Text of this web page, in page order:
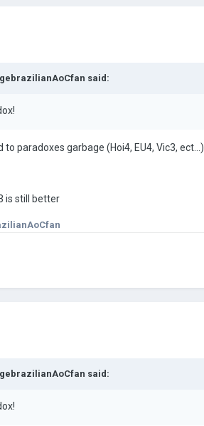
said:
paradoxes garbage (Hoi4, EU4, Vic3, ect...)
is still better
said: